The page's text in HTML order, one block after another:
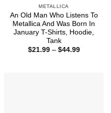
METALLICA
An Old Man Who Listens To
Metallica And Was Born In
January T-Shirts, Hoodie,
Tank
$21.99 – $44.99Price